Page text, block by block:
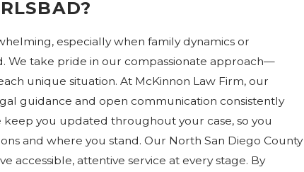
especially when family dynamics or
We take pride in our compassionate approach—
unique situation. At McKinnon Law Firm, our
guidance and open communication consistently
keep you updated throughout your case, so you
and where you stand. Our North San Diego County
accessible, attentive service at every stage. By